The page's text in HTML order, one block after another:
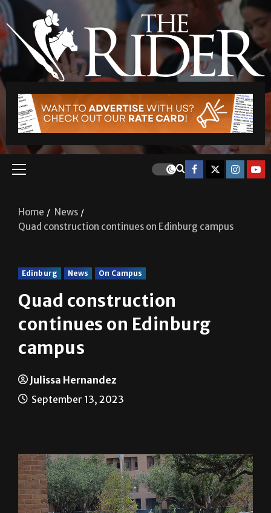
Home
News
Quad construction continues on Edinburg campus
Edinburg News On Campus
Quad construction
continues on Edinburg
campus
Julissa Hernandez
September 13, 2023